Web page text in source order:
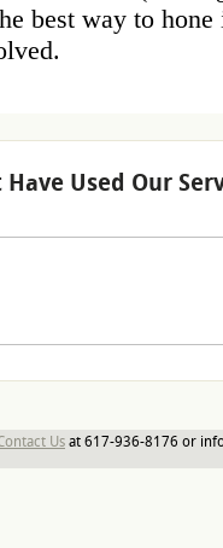
Used Our
Us at 617-936-8176 or